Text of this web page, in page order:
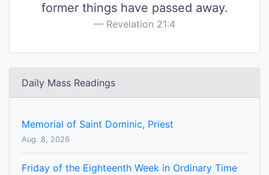
former things have passed away.
Revelation 21:4
Daily Mass Readings
Memorial of Saint Dominic, Priest
Aug. 8, 2026
Friday of the Eighteenth Week in Ordinary Time